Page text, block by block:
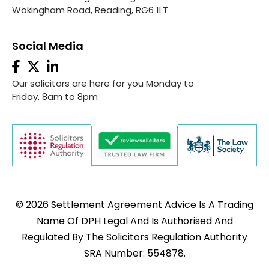
Wokingham Road, Reading, RG6 1LT
Social Media
Our solicitors are here for you Monday to
Friday, 8am to 8pm
© 2026 Settlement Agreement Advice Is A Trading
Name Of DPH Legal And Is Authorised And
Regulated By The Solicitors Regulation Authority
SRA Number: 554878.